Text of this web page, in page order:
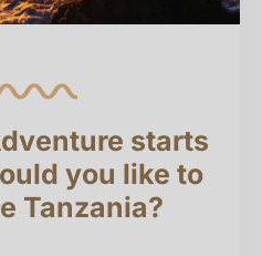
starts
you like to
Tanzania?